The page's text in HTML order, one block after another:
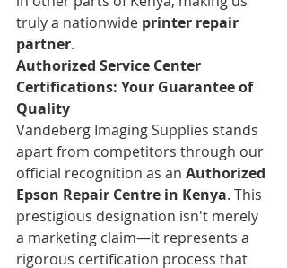
truly a nationwide printer repair
partner.
Authorized Service Center
Certifications: Your Guarantee of
Quality
Vandeberg Imaging Supplies stands
apart from competitors through our
official recognition as an Authorized
Epson Repair Centre in Kenya. This
prestigious designation isn't merely
a marketing claim—it represents a
rigorous certification process that